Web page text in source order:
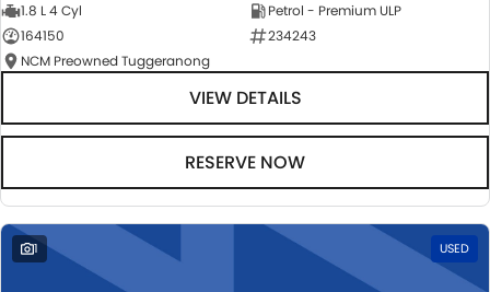
1.8 L 4 Cyl
Petrol - Premium ULP
164150
234243
NCM Preowned Tuggeranong
VIEW DETAILS
RESERVE NOW
1 USED